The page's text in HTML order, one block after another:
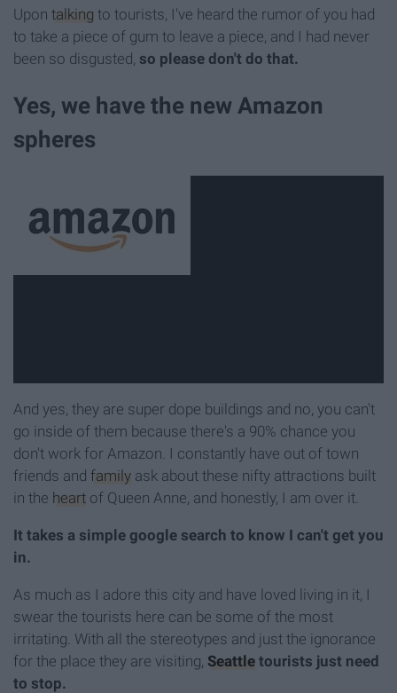
Upon talking to tourists, I've heard the rumor of you had
to take a piece of gum to leave a piece, and I had never
been so disgusted, so please don't do that.
Yes, we have the new Amazon
spheres
And yes, they are super dope buildings and no, you can't
go inside of them because there's a 90% chance you
don't work for Amazon. I constantly have out of town
friends and family ask about these nifty attractions built
in the heart of Queen Anne, and honestly, I am over it.
It takes a simple google search to know I can't get you
in.
As much as I adore this city and have loved living in it, I
swear the tourists here can be some of the most
irritating. With all the stereotypes and just the ignorance
for the place they are visiting, Seattle tourists just need
to stop.